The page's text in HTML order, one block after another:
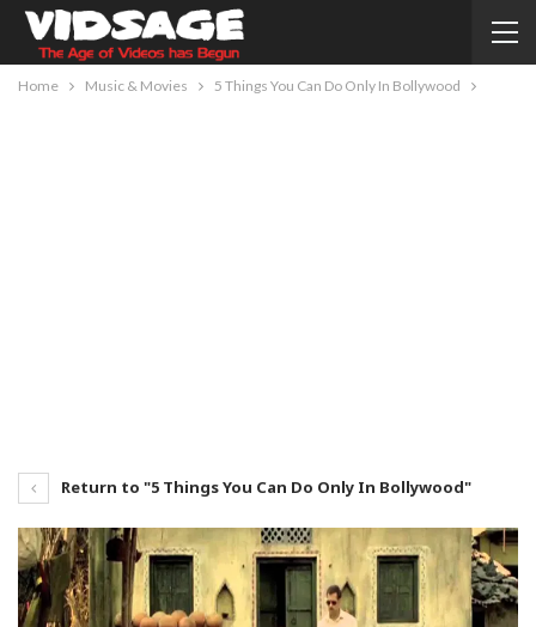
Home Music & Movies 5 Things You Can Do Only In Bollywood
Return to "5 Things You Can Do Only In Bollywood"